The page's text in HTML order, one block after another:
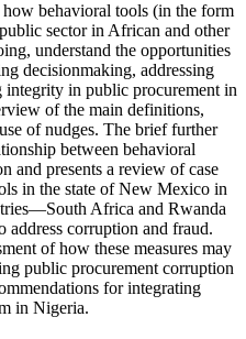
behavioral tools (in the form
sector in African and other
understand the opportunities
decisionmaking, addressing
in public procurement in
of the main definitions,
of nudges. The brief further
between behavioral
and presents a review of case
in the state of New Mexico in
Africa and Rwanda
corruption and fraud.
of how these measures may
public procurement corruption
for integrating
in Nigeria.